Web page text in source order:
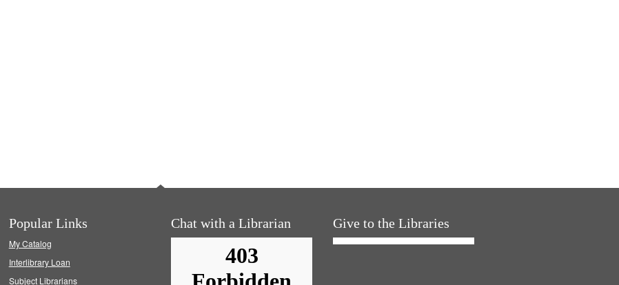
Popular Links
My Catalog
Interlibrary Loan
Subject Librarians
Chat with a Librarian Give to the Libraries